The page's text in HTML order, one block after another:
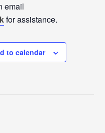
email
for assistance.
to calendar